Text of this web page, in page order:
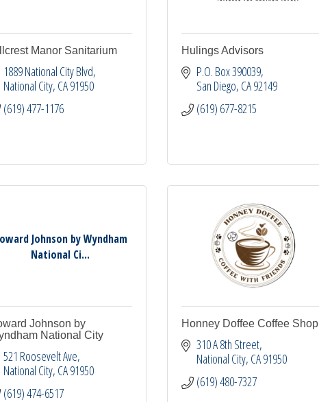
Manor Sanitarium
1889 National City Blvd
National City CA91950
(619) 477-1176
Hulings Advisors
P.O. Box 390039
San Diego CA92149
(619) 677-8215
Johnson by Wyndham
National Ci...
Johnson by
National City
521 Roosevelt Ave
National City CA91950
(619) 474-6517
Honney Doffee Coffee Shop
310 A 8th Street
National City CA91950
(619) 480-7327